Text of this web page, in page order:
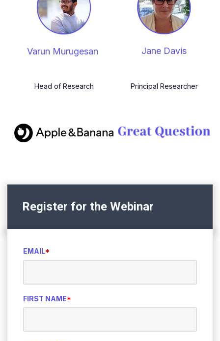
Varun Murugesan Jane Davis
Head of Research Principal Researcher
Register for the Webinar
EMAIL*
FIRST NAME*